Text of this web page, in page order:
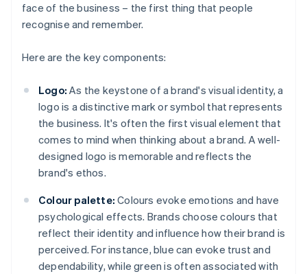
face of the business – the first thing that people
recognise and remember.
Here are the key components:
Logo: As the keystone of a brand's visual identity, a
logo is a distinctive mark or symbol that represents
the business. It's often the first visual element that
comes to mind when thinking about a brand. A well-
designed logo is memorable and reflects the
brand's ethos.
Colour palette: Colours evoke emotions and have
psychological effects. Brands choose colours that
reflect their identity and influence how their brand is
perceived. For instance, blue can evoke trust and
dependability, while green is often associated with